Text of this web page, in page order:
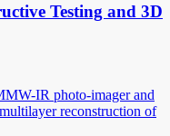
Testing and 3D
IR photo-imager and
reconstruction of